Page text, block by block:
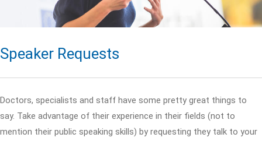
Speaker Requests
Doctors, specialists and staff have some pretty great things to
say. Take advantage of their experience in their fields (not to
mention their public speaking skills) by requesting they talk to your